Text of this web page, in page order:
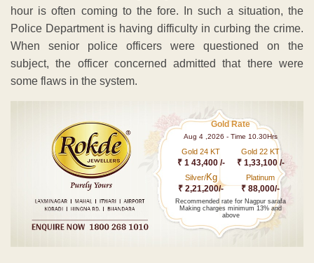
hour is often coming to the fore. In such a situation, the
Police Department is having difficulty in curbing the crime.
When senior police officers were questioned on the
subject, the officer concerned admitted that there were
some flaws in the system.
Gold Rate
Aug 4 ,2026 - Time 10.30Hrs
Gold 24 KT
₹ 1 43,400 /-
Gold 22 KT
₹ 1,33,100 /-
Silver/Kg
₹ 2,21,200/-
Platinum
₹ 88,000/-
Recommended rate for Nagpur sarafa
Making charges minimum 13% and
above